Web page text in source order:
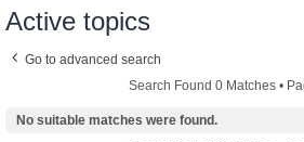
Active topics
Go to advanced search
Search Found 0 Matches •
No suitable matches were found.